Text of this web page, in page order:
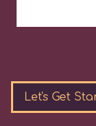
leave
this
field